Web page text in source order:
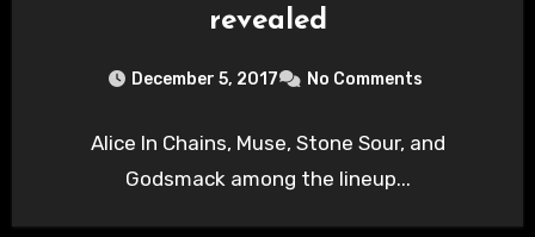
revealed
December 5, 2017 No Comments
Alice In Chains, Muse, Stone Sour, and
Godsmack among the lineup...